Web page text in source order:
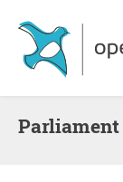
Parliament